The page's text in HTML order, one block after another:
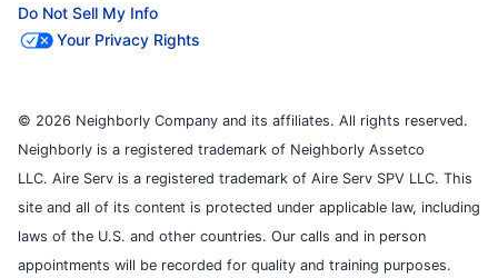
Do Not Sell My Info
Your Privacy Rights
© 2026 Neighborly Company and its affiliates. All rights reserved.
Neighborly is a registered trademark of Neighborly Assetco
LLC. Aire Serv is a registered trademark of Aire Serv SPV LLC. This
site and all of its content is protected under applicable law, including
laws of the U.S. and other countries. Our calls and in person
appointments will be recorded for quality and training purposes.